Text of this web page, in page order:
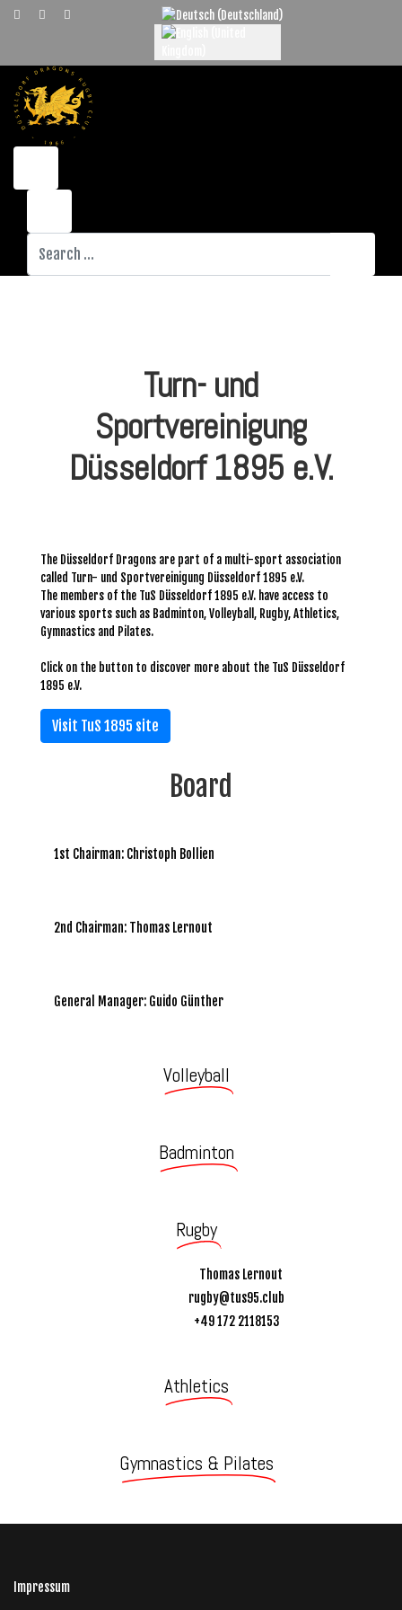
Select your language
Search
Turn- und
Sportvereinigung
Düsseldorf 1895 e.V.
The Düsseldorf Dragons are part of a multi-sport association
called Turn- und Sportvereinigung Düsseldorf 1895 e.V.
The members of the TuS Düsseldorf 1895 e.V. have access to
various sports such as Badminton, Volleyball, Rugby, Athletics,
Gymnastics and Pilates.
Click on the button to discover more about the TuS Düsseldorf
1895 e.V.
Visit TuS 1895 site
Board
1st Chairman: Christoph Bollien
2nd Chairman: Thomas Lernout
General Manager: Guido Günther
Volleyball
Badminton
Rugby
Thomas Lernout
rugby@tus95.club
+49 172 2118153
Athletics
Gymnastics & Pilates
Impressum